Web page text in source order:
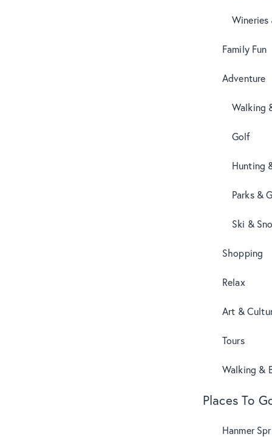
Wineries
Family Fun
Adventure
Walking
Golf
Hunting
Parks &
Ski &
Shopping
Relax
Art &
Tours
Walking &
Places To
Hanmer